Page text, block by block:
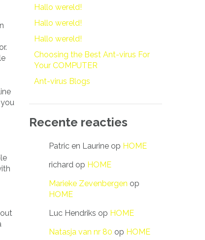
Hallo wereld!
Hallo wereld!
Hallo wereld!
Choosing the Best Ant-virus For
Your COMPUTER
Ant-virus Blogs
Recente reacties
Patric en Laurine op HOME
richard op HOME
Marieke Zevenbergen op
HOME
Luc Hendriks op HOME
Natasja van nr 80 op HOME